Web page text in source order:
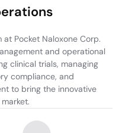
Pocket Naloxone Corp.
and operational
clinical trials, managing
compliance, and
to bring the innovative